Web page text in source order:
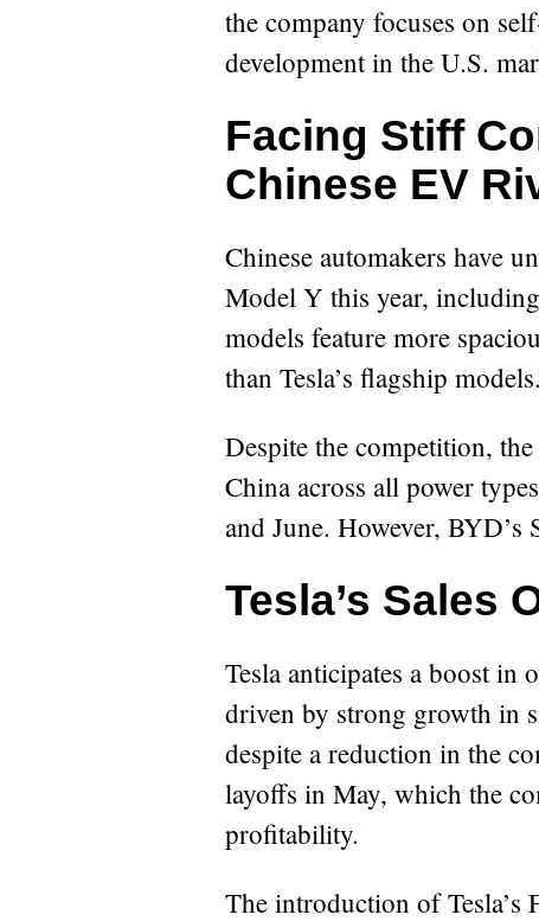
the company focuses on
development in the U.S.
Facing Stiff
Chinese EV
Chinese automakers have
Model Y this year,
models feature more
than Tesla’s flagship models.
Despite the competition,
China across all power
and June. However,
Tesla’s Sales
Tesla anticipates a boost in
driven by strong growth in
despite a reduction in the
layoffs in May, which the
profitability.
The introduction of